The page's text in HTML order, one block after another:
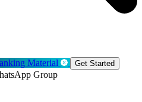
Material Get Started
Group